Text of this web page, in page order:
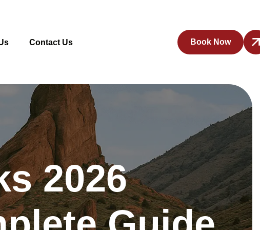
Contact Us Book Now
2026